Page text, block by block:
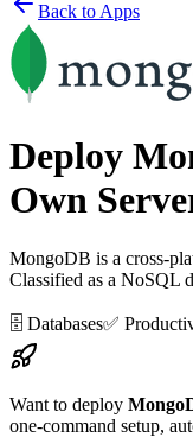
Back to Apps
Deploy
Own
MongoDB is a cross-
Classified as a NoSQL
🗄️ Databases✅
Want to deploy
one-command setup,